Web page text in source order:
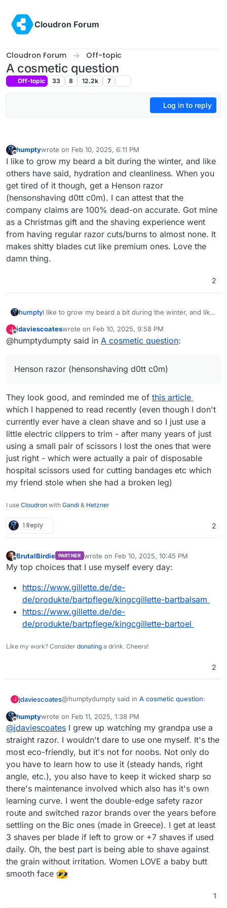
Cloudron Forum
Cloudron Forum Off-topic
A cosmetic question
Off-topic 33 8 12.2k 7
Log in to reply
Offline
humptywrote on Feb 10, 2025, 6:11 PM
last edited by
I like to grow my beard a bit during the winter, and like
others have said, hydration and cleanliness. When you
get tired of it though, get a Henson razor
(hensonshaving d0tt c0m). I can attest that the
company claims are 100% dead-on accurate. Got mine
as a Christmas gift and the shaving experience went
from having regular razor cuts/burns to almost none. It
makes shitty blades cut like premium ones. Love the
damn thing.
2
humptyI like to grow my beard a bit during the winter, and like
get tired of it though, get a Henson razor
(hensonshaving d0tt c0m). I can attest that the
from having regular razor cuts/burns to almost none. It
J
Offline
jdaviescoateswrote on Feb 10, 2025, 9:58 PM
last edited by jdaviescoatesFeb 10, 2025, 9:59 PM
@humptydumpty said in A cosmetic question:
Henson razor (hensonshaving d0tt c0m)
They look good, and reminded me of this article
which I happened to read recently (even though I don't
currently ever have a clean shave and so I just use a
little electric clippers to trim - after many years of just
using a small pair of scissors I lost the ones that were
just right - which were actually a pair of disposable
hospital scissors used for cutting bandages etc which
my friend stole when she had a broken leg)
I use Cloudron with Gandi & Hetzner
1 Reply 2
Offline
BrutalBirdie PARTNER wrote on Feb 10, 2025, 10:45 PM
last edited by
My top choices that I use myself every day:
https://www.gillette.de/de-
de/produkte/bartpflege/kingcgillette-bartbalsam
https://www.gillette.de/de-
de/produkte/bartpflege/kingcgillette-bartoel
Like my work? Consider donating a drink. Cheers!
2
J jdaviescoates@humptydumpty said in A cosmetic question:
Henson razor (hensonshaving d0tt c0m)
They look good, and reminded me ofthis article
which I happened to read recently (even though
I don't currently ever have a clean shave and so
I just use a little electric clippers to trim - after
many years of just using a small pair of scissors I
lost the ones that were just right - which were
actually a pair of disposable hospital scissors
used for cutting bandages etc which my friend
stole when she had a broken leg)
Offline
humptywrote on Feb 11, 2025, 1:38 PM
last edited by
@jdaviescoates I grew up watching my grandpa use a
straight razor. I wouldn't dare to use one myself. It's the
most eco-friendly, but it's not for noobs. Not only do
you have to learn how to use it (steady hands, right
angle, etc.), you also have to keep it wicked sharp so
there's maintenance involved which also has it's own
learning curve. I went the double-edge safety razor
route and switched razor brands over the years before
settling on the Bic ones (made in Greece). I get at least
3 shaves per blade if left to grow or +7 shaves if used
daily. Oh, the best part is being able to shave against
the grain without irritation. Women LOVE a baby butt
smooth face
1